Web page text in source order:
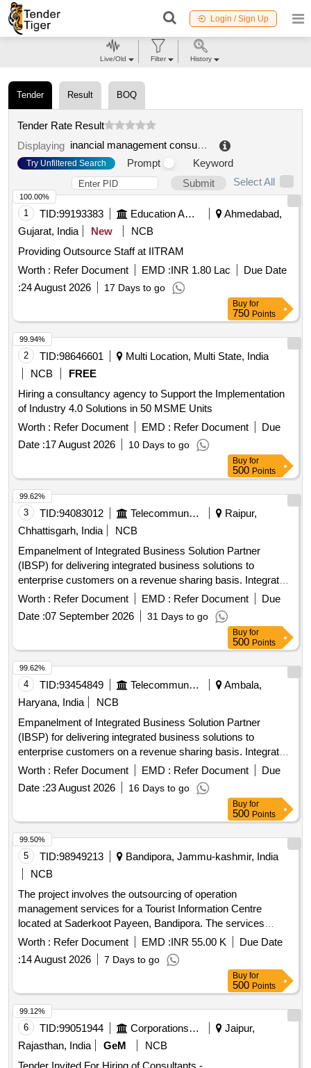
Login / Sign Up
Tender Result BOQ
Tender Rate Result
Displaying
inancial management consultancy service
Try Unfiltered Search Prompt
Keyword
Submit
Select All
1 TID:99193383 Education And Research Institute
Ahmedabad,
Gujarat, India
New
NCB
Providing Outsource Staff at IITRAM
Worth : Refer Document EMD :INR 1.80 Lac
Due Date
:24 August 2026 17 Days to go
100.00%
Buy for
750 Points
2 TID:98646601
Multi Location, Multi State, India
NCB
FREE
Hiring a consultancy agency to Support the Implementation
of Industry 4.0 Solutions in 50 MSME Units
Worth : Refer Document EMD : Refer Document
Due
Date :17 August 2026 10 Days to go
99.94%
Buy for
500 Points
3 TID:94083012 Telecommunication Services / Equipments
Raipur,
Chhattisgarh, India
NCB
Empanelment of Integrated Business Solution Partner
(IBSP) for delivering integrated business solutions to
enterprise customers on a revenue sharing basis. Integrated
Business Solutions
Worth : Refer Document EMD : Refer Document
Due
Date :07 September 2026 31 Days to go
99.62%
Buy for
500 Points
4 TID:93454849 Telecommunication Services / Equipments
Ambala,
Haryana, India
NCB
Empanelment of Integrated Business Solution Partner
(IBSP) for delivering integrated business solutions to
enterprise customers on a revenue sharing basis. Integrated
Business Solutions
Worth : Refer Document EMD : Refer Document
Due
Date :23 August 2026 16 Days to go
99.62%
Buy for
500 Points
5 TID:98949213
Bandipora, Jammu-kashmir, India
NCB
The project involves the outsourcing of operation
management services for a Tourist Information Centre
located at Saderkoot Payeen, Bandipora. The services
include managing visitor interactions, providing information,
and ensuring the upkeep of the facility over a three-year
period, with the possibility of extension. Operation
Worth : Refer Document EMD :INR 55.00 K
Due Date
:14 August 2026 7 Days to go
99.50%
Buy for
500 Points
6 TID:99051944 Corporations/ Assoc/ Chambers/ Govt Agencies
Jaipur,
Rajasthan, India
GeM
NCB
99.12%
Live/Old Filter History